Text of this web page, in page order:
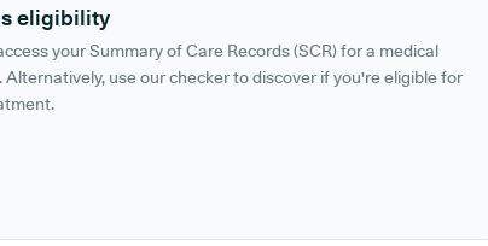
eligibility
your Summary of Care Records (SCR) for a medical
use our checker to discover if you're eligible for